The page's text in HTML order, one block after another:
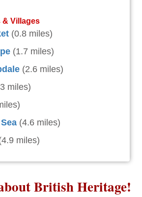
& Villages
(0.8 miles)
(1.7 miles)
(2.6 miles)
miles)
(4.6 miles)
miles)
British Heritage!